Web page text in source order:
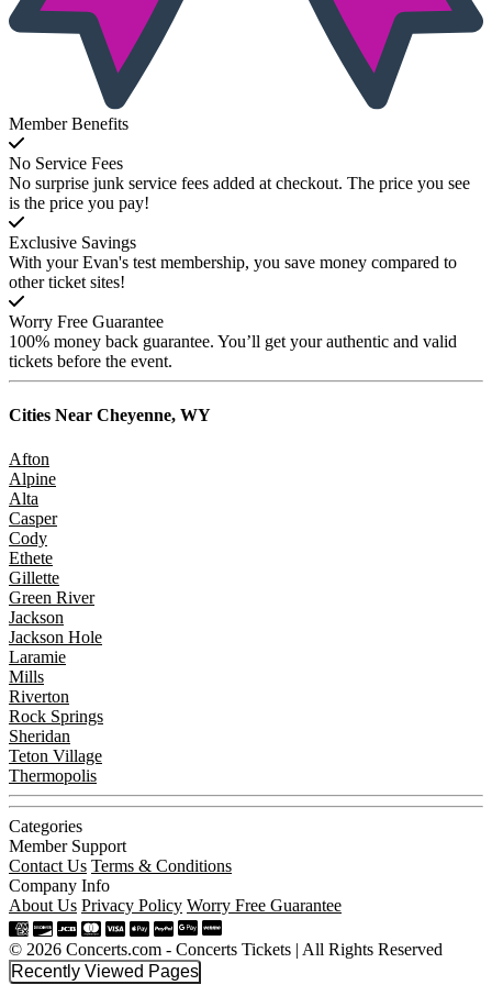
Member Benefits
No Service Fees
No surprise junk service fees added at checkout. The price you see
is the price you pay!
Exclusive Savings
With your Evan's test membership, you save money compared to
other ticket sites!
Worry Free Guarantee
100% money back guarantee. You’ll get your authentic and valid
tickets before the event.
Cities Near Cheyenne, WY
Afton
Alpine
Alta
Casper
Cody
Ethete
Gillette
Green River
Jackson
Jackson Hole
Laramie
Mills
Riverton
Rock Springs
Sheridan
Teton Village
Thermopolis
Categories
Member Support
Contact Us Terms & Conditions
Company Info
About Us Privacy Policy Worry Free Guarantee
© 2026 Concerts.com - Concerts Tickets | All Rights Reserved
Recently Viewed Pages